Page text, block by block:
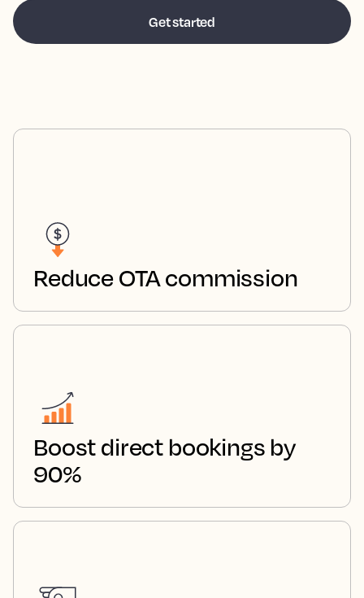
Reduce OTA commission
Boost direct bookings by
90%